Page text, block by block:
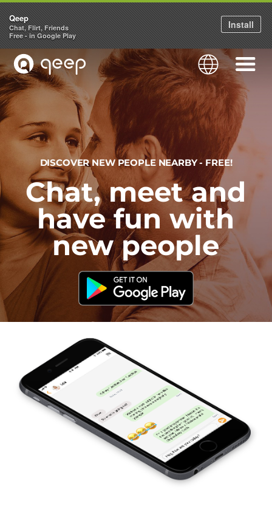
QEEP Language
DISCOVER NEW PEOPLE NEARBY - FREE!
Chat, meet and
have fun with
new people
Qeep
Chat, Flirt, Friends
Free - in Google Play
Install